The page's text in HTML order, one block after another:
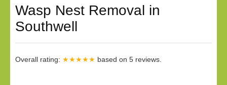
Wasp Nest Removal in
Southwell
Overall rating: ★★★★★ based on 5 reviews.